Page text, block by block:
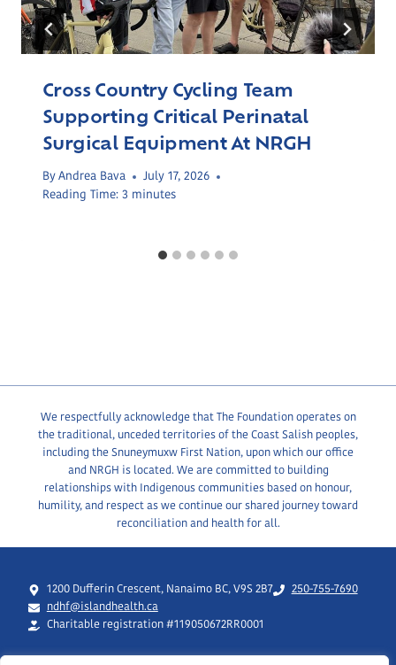
Cross Country Cycling Team
Supporting Critical Perinatal
Surgical Equipment At NRGH
By Andrea Bava
July 17, 2026
Reading Time: 3 minutes
We respectfully acknowledge that The Foundation operates on
the traditional, unceded territories of the Coast Salish peoples,
including the Snuneymuxw First Nation, upon which our office
and NRGH is located. We are committed to building
relationships with Indigenous communities based on honour,
humility, and respect as we continue our shared journey toward
reconciliation and health for all.
1200 Dufferin Crescent, Nanaimo BC, V9S 2B7
250-755-7690
ndhf@islandhealth.ca
Charitable registration #119050672RR0001